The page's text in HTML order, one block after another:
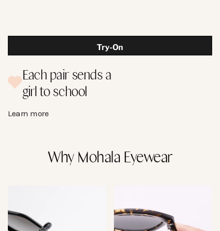
Each pair sends a
girl to school
Learn more
Try-On
Why Mohala Eyewear
Temple Length:
The length of the entire temple arm. From the
front of the frame to the tip.